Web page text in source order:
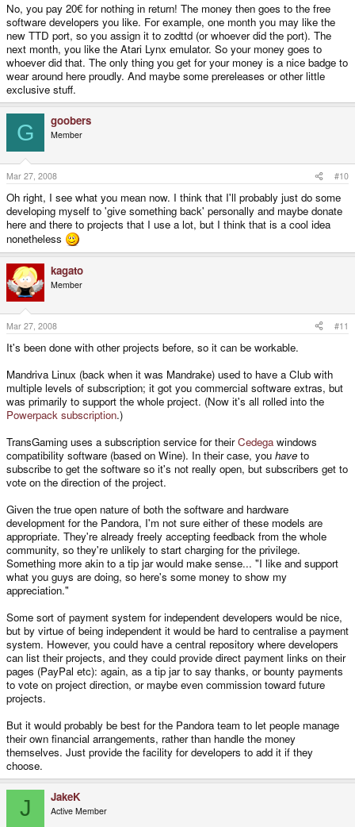
No, you pay 20€ for nothing in return! The money then goes to the free
software developers you like. For example, one month you may like the
new TTD port, so you assign it to zodttd (or whoever did the port). The
next month, you like the Atari Lynx emulator. So your money goes to
whoever did that. The only thing you get for your money is a nice badge to
wear around here proudly. And maybe some prereleases or other little
exclusive stuff.
G goobers
Member
Mar 27, 2008 #10
Oh right, I see what you mean now. I think that I'll probably just do some
developing myself to 'give something back' personally and maybe donate
here and there to projects that I use a lot, but I think that is a cool idea
nonetheless
kagato
Member
Mar 27, 2008 #11
It's been done with other projects before, so it can be workable.
Mandriva Linux (back when it was Mandrake) used to have a Club with
multiple levels of subscription; it got you commercial software extras, but
was primarily to support the whole project. (Now it's all rolled into the
Powerpack subscription.)
TransGaming uses a subscription service for theirCedega windows
compatibility software (based on Wine). In their case, you have to
subscribe to get the software so it's not really open, but subscribers get to
vote on the direction of the project.
Given the true open nature of both the software and hardware
development for the Pandora, I'm not sure either of these models are
appropriate. They're already freely accepting feedback from the whole
community, so they're unlikely to start charging for the privilege.
Something more akin to a tip jar would make sense... "I like and support
what you guys are doing, so here's some money to show my
appreciation."
Some sort of payment system for independent developers would be nice,
but by virtue of being independent it would be hard to centralise a payment
system. However, you could have a central repository where developers
can list their projects, and they could provide direct payment links on their
pages (PayPal etc): again, as a tip jar to say thanks, or bounty payments
to vote on project direction, or maybe even commission toward future
projects.
But it would probably be best for the Pandora team to let people manage
their own financial arrangements, rather than handle the money
themselves. Just provide the facility for developers to add it if they
choose.
J JakeK
Active Member